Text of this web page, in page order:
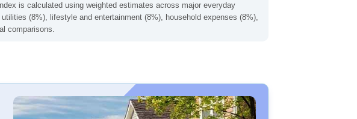
is calculated using weighted estimates across major everyday
(8%), lifestyle and entertainment (8%), household expenses (8%),
comparisons.